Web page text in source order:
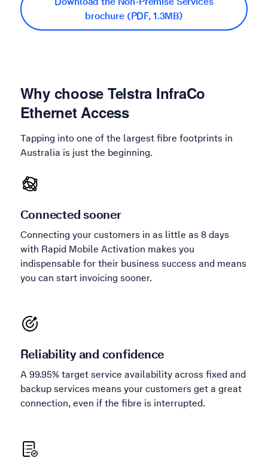
brochure (PDF, 1.3MB)
Why choose Telstra InfraCo
Ethernet Access
Tapping into one of the largest fibre footprints in
Australia is just the beginning.
Connected sooner
Connecting your customers in as little as 8 days
with Rapid Mobile Activation makes you
indispensable for their business success and means
you can start invoicing sooner.
Reliability and confidence
A 99.95% target service availability across fixed and
backup services means your customers get a great
connection, even if the fibre is interrupted.